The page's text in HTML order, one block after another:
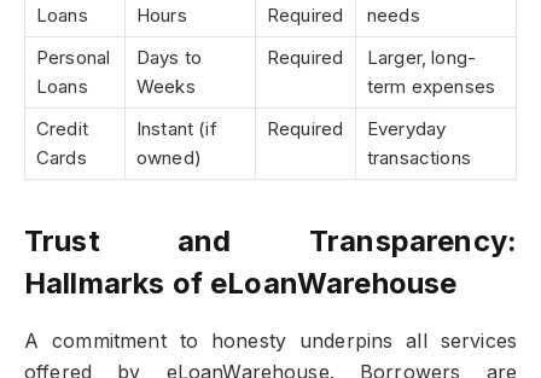
Loans
Hours
Required
needs
Personal
Loans
Days to
Weeks
Required
Larger, long-
term expenses
Credit
Cards
Instant (if
owned)
Required
Everyday
transactions
Trust and Transparency:
Hallmarks of eLoanWarehouse
A commitment to honesty underpins all services
offered by eLoanWarehouse. Borrowers are